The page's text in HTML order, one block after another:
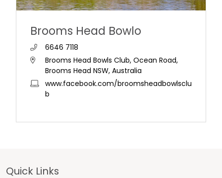
Brooms Head Bowlo
6646 7118
Brooms Head Bowls Club, Ocean Road,
Brooms Head NSW, Australia
www.facebook.com/broomsheadbowlsclu
b
Footer
Quick Links